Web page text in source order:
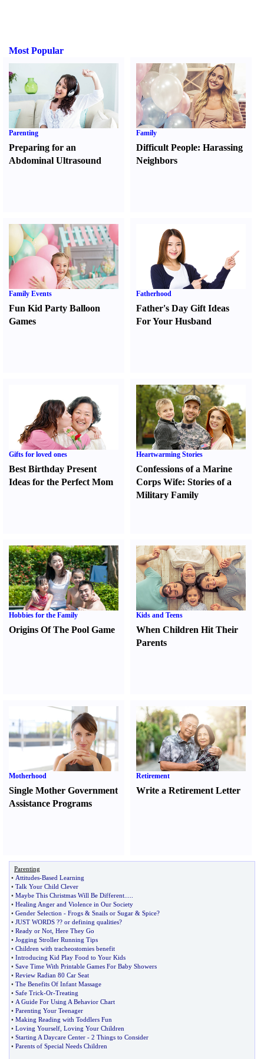
Most Popular
Parenting
Preparing for an
Abdominal Ultrasound
Family
Difficult People:Harassing
Neighbors
Family Events
Fun Kid Party Balloon
Games
Fatherhood
Father's Day Gift Ideas
For Your Husband
Gifts for loved ones
Best Birthday Present
Ideas for the Perfect Mom
Heartwarming Stories
Confessions of a Marine
Corps Wife:Stories of a
Military Family
Hobbies for the Family
Origins Of The Pool Game
Kids and Teens
When Children Hit Their
Parents
Motherhood
Single Mother Government
Assistance Programs
Retirement
Write a Retirement Letter
Parenting
• Attitudes-Based Learning
• Talk Your Child Clever
• Maybe This Christmas Will Be Different
• Healing Anger and Violence in Our Society
• Gender Selection - Frogs & Snails or Sugar & Spice?
• JUST WORDS ?? or defining qualities?
• Ready or Not Here They Go
• Jogging Stroller Running Tips
• Children with tracheostomies benefit
• Introducing Kid Play Food to Your Kids
• Save Time With Printable Games For Baby Showers
• Review Radian 80 Car Seat
• The Benefits Of Infant Massage
• Safe Trick-Or-Treating
• A Guide For Using A Behavior Chart
• Parenting Your Teenager
• Making Reading with Toddlers Fun
• Loving Yourself Loving Your Children
• Starting A Daycare Center - 2 Things to Consider
• Parents of Special Needs Children